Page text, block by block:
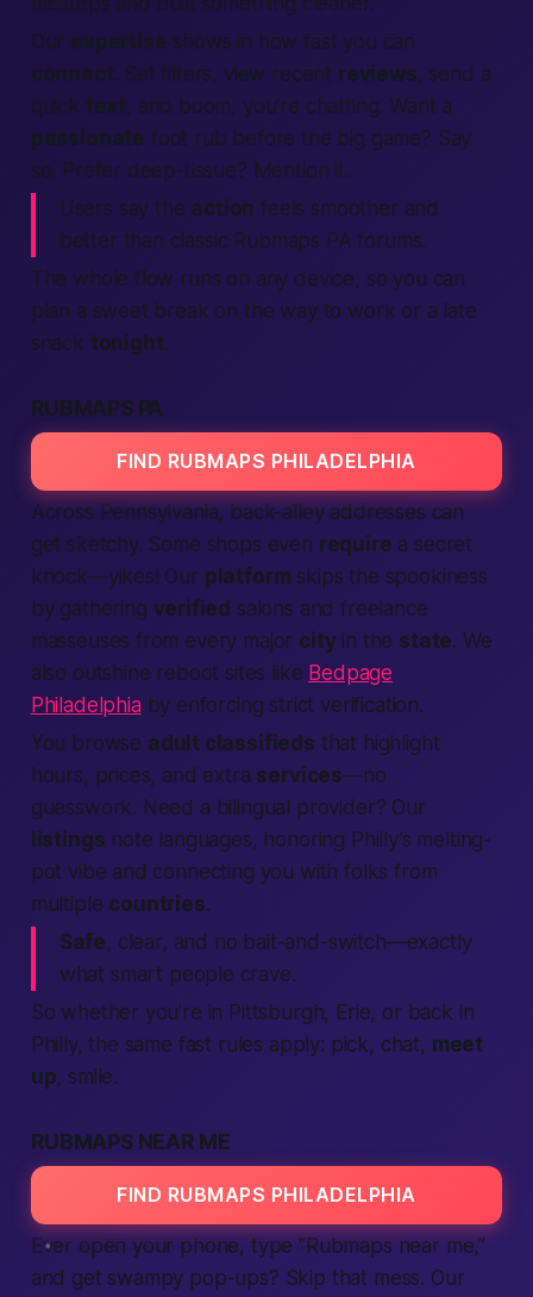
Our expertise shows in how fast you can
connect. Set filters, view recent reviews, send a
quick text, and boom, you’re chatting. Want a
passionate foot rub before the big game? Say
so. Prefer deep-tissue? Mention it.
Users say the action feels smoother and
better than classic Rubmaps PA forums.
The whole flow runs on any device, so you can
plan a sweet break on the way to work or a late
snack tonight.
RUBMAPS PA
FIND RUBMAPS PHILADELPHIA
Across Pennsylvania, back-alley addresses can
get sketchy. Some shops even require a secret
knock—yikes! Our platform skips the spookiness
by gathering verified salons and freelance
masseuses from every major cityin the state. We
also outshine reboot sites like Bedpage
Philadelphiaby enforcing strict verification.
You browse adult classifieds that highlight
hours, prices, and extra services—no
guesswork. Need a bilingual provider? Our
listings note languages, honoring Philly’s melting-
pot vibe and connecting you with folks from
multiple countries.
Safe, clear, and no bait-and-switch—exactly
what smart people crave.
So whether you’re in Pittsburgh, Erie, or back in
Philly, the same fast rules apply: pick, chat, meet
up, smile.
RUBMAPS NEAR ME
FIND RUBMAPS PHILADELPHIA
Ever open your phone, type “Rubmaps near me,”
and get swampy pop-ups? Skip that mess. Our